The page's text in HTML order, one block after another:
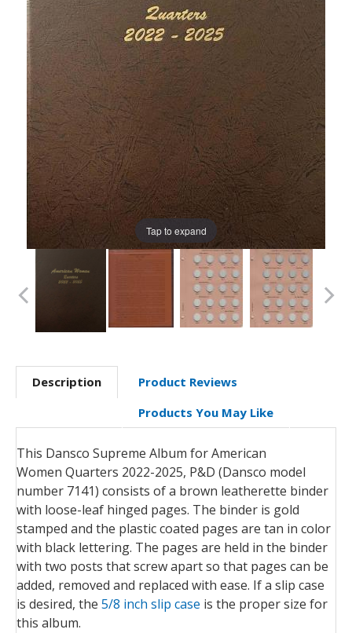
Tap to expand
Description
Product Reviews
Products You May Like
This Dansco Supreme Album for American
Women Quarters 2022-2025, P&D (Dansco model
number 7141) consists of a brown leatherette binder
with loose-leaf hinged pages. The binder is gold
stamped and the plastic coated pages are tan in color
with black lettering. The pages are held in the binder
with two posts that screw apart so that pages can be
added, removed and replaced with ease. If a slip case
is desired, the 5/8 inch slip case is the proper size for
this album.